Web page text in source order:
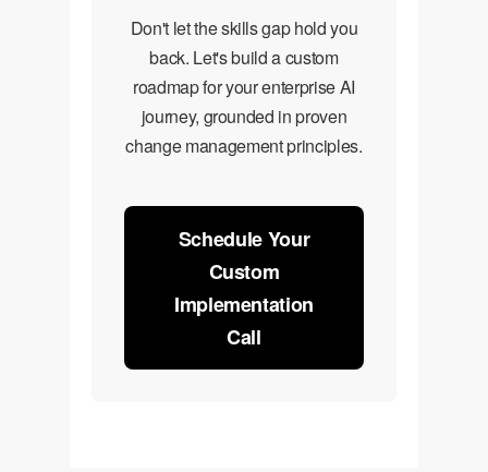
Don't let the skills gap hold you
back. Let's build a custom
roadmap for your enterprise AI
journey, grounded in proven
change management principles.
Schedule Your
Custom
Implementation
Call